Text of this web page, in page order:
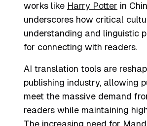
works like Harry Potter in
underscores how critical
understanding and linguistic
for connecting with readers.
AI translation tools are
publishing industry, allowing
meet the massive demand
readers while maintaining
The increasing need for